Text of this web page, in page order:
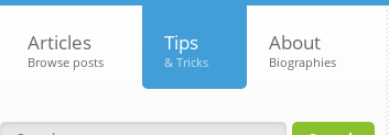
Articles
Browse posts
Tips
& Tricks
About
Biographies